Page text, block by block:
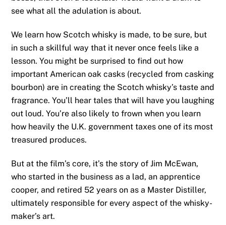
see what all the adulation is about.
We learn how Scotch whisky is made, to be sure, but
in such a skillful way that it never once feels like a
lesson. You might be surprised to find out how
important American oak casks (recycled from casking
bourbon) are in creating the Scotch whisky’s taste and
fragrance. You’ll hear tales that will have you laughing
out loud. You’re also likely to frown when you learn
how heavily the U.K. government taxes one of its most
treasured produces.
But at the film’s core, it’s the story of Jim McEwan,
who started in the business as a lad, an apprentice
cooper, and retired 52 years on as a Master Distiller,
ultimately responsible for every aspect of the whisky-
maker’s art.